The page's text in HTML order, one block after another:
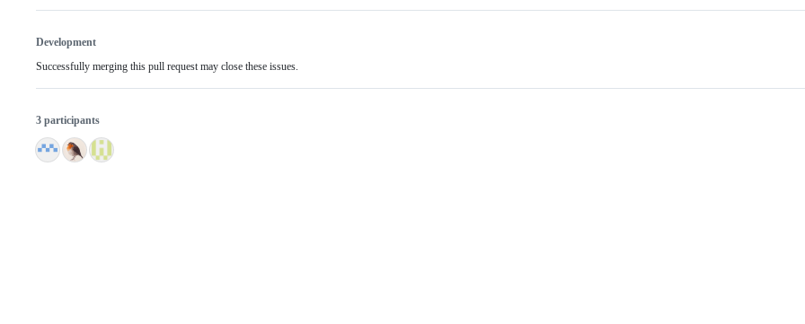
Development
Successfully merging this pull request may close these issues.
3 participants